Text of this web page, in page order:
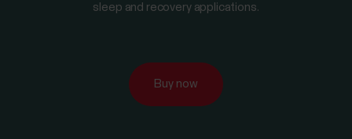
sleep and recovery applications.
Buy now